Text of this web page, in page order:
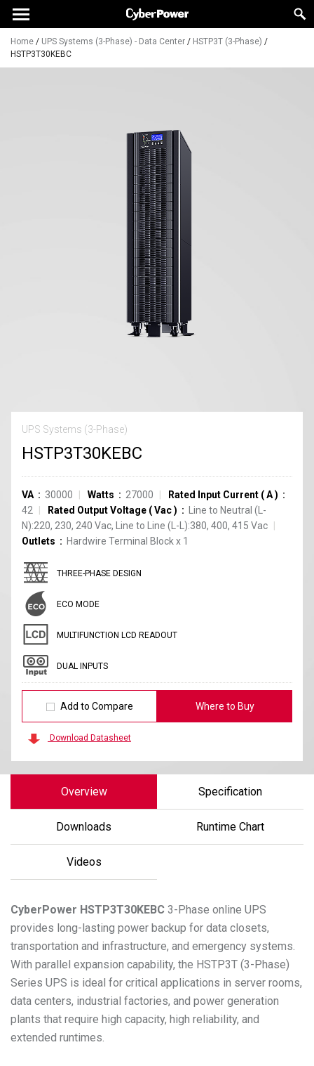
Home / UPS Systems (3-Phase) - Data Center / HSTP3T (3-Phase) /
HSTP3T30KEBC
UPS Systems (3-Phase)
HSTP3T30KEBC
VA 30000 Watts 27000 Rated Input Current (A)
42
Rated Output Voltage (Vac)
Line to Neutral (L-
N):220, 230, 240 Vac, Line to Line (L-L):380, 400, 415 Vac
Outlets
Hardwire Terminal Blockx 1
THREE-PHASE DESIGN
ECO MODE
MULTIFUNCTION LCD READOUT
DUAL INPUTS
Add to Compare Where to Buy
Download Datasheet
Overview Specification
Downloads Runtime Chart
Videos
CyberPower HSTP3T30KEBC 3-Phase online UPS
provides long-lasting power backup for data closets,
transportation and infrastructure, and emergency systems.
With parallel expansion capability, the HSTP3T (3-Phase)
Series UPS is ideal for critical applications in server rooms,
data centers, industrial factories, and power generation
plants that require high capacity, high reliability, and
extended runtimes.